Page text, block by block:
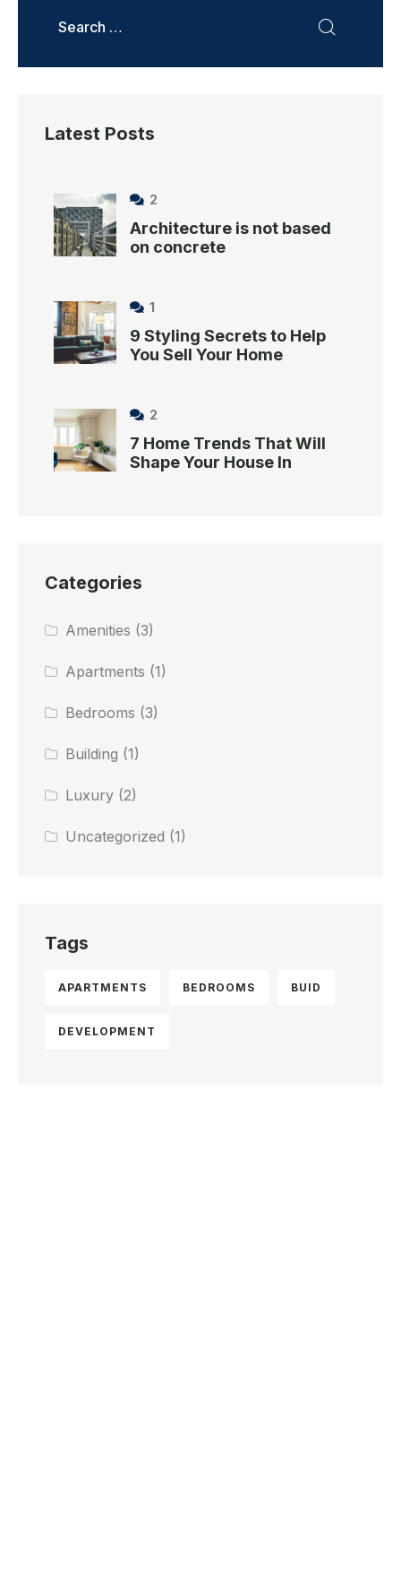
Latest Posts
2
Architecture is not based
on concrete
1
9 Styling Secrets to Help
You Sell Your Home
2
7 Home Trends That Will
Shape Your House In
Categories
Amenities (3)
Apartments (1)
Bedrooms (3)
Building (1)
Luxury (2)
Uncategorized (1)
Tags
APARTMENTS BEDROOMS BUID
DEVELOPMENT